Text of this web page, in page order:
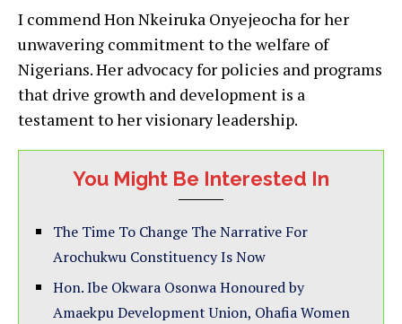
I commend Hon Nkeiruka Onyejeocha for her
unwavering commitment to the welfare of
Nigerians. Her advocacy for policies and programs
that drive growth and development is a
testament to her visionary leadership.
You Might Be Interested In
The Time To Change The Narrative For
Arochukwu Constituency Is Now
Hon. Ibe Okwara Osonwa Honoured by
Amaekpu Development Union, Ohafia Women